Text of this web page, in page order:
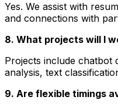
Yes. We assist with
and connections with
8. What projects will I
Projects include chatbot
analysis, text
9. Are flexible timings